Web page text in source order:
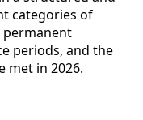
categories of
periods, and the
met in 2026.